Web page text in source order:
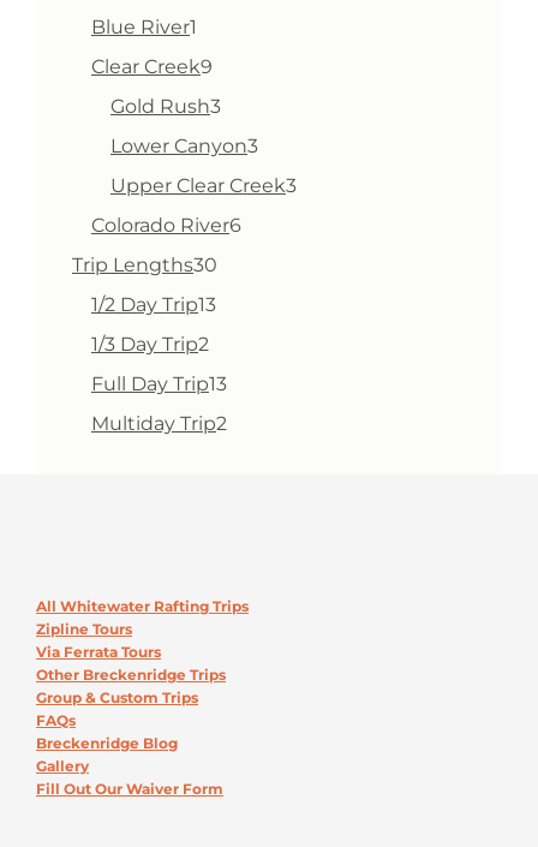
Blue River1
product
Clear Creek9
products
Gold Rush33
products
Lower Canyon33
products
Upper Clear Creek33
Colorado River66
Trip Lengths30
1/2 Day Trip1313
1/3 Day Trip2
products
Full Day Trip1313
Multiday Trip2
All Whitewater Rafting Trips
Zipline Tours
Via Ferrata Tours
Other Breckenridge Trips
Group & Custom Trips
FAQs
Breckenridge Blog
Gallery
Fill Out Our Waiver Form